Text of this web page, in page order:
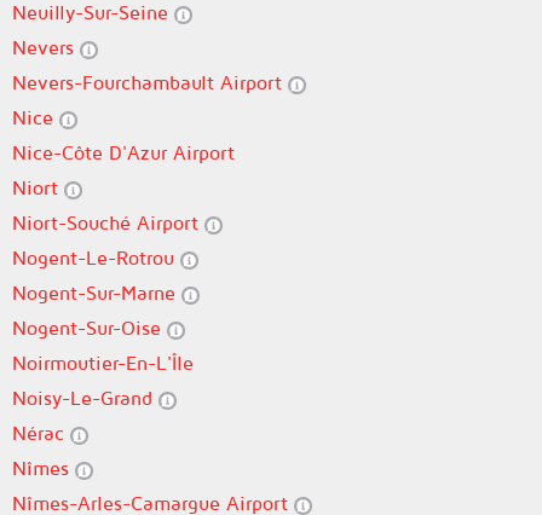
Neuilly-Sur-Seine
Nevers
Nevers-Fourchambault Airport
Nice
Nice-Côte D'Azur Airport
Niort
Niort-Souché Airport
Nogent-Le-Rotrou
Nogent-Sur-Marne
Nogent-Sur-Oise
Noirmoutier-En-L'Île
Noisy-Le-Grand
Nérac
Nîmes
Nîmes-Arles-Camargue Airport